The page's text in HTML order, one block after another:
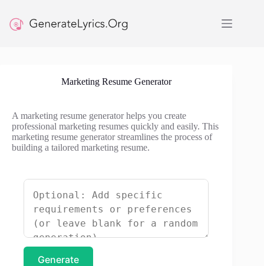
content
Marketing Resume Generator
A marketing resume generator helps you create
professional marketing resumes quickly and easily. This
marketing resume generator streamlines the process of
building a tailored marketing resume.
Generate